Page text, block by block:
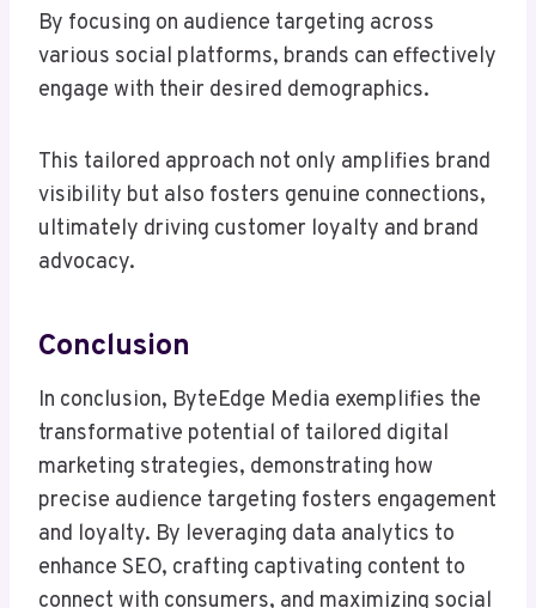
By focusing on audience targeting across
various social platforms, brands can effectively
engage with their desired demographics.
This tailored approach not only amplifies brand
visibility but also fosters genuine connections,
ultimately driving customer loyalty and brand
advocacy.
Conclusion
In conclusion, ByteEdge Media exemplifies the
transformative potential of tailored digital
marketing strategies, demonstrating how
precise audience targeting fosters engagement
and loyalty. By leveraging data analytics to
enhance SEO, crafting captivating content to
connect with consumers, and maximizing social